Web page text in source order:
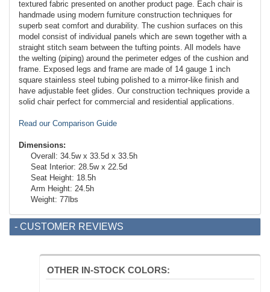
textured fabric presented on another product page. Each chair is
handmade using modern furniture construction techniques for
superb seat comfort and durability. The cushion surfaces on this
model consist of individual panels which are sewn together with a
straight stitch seam between the tufting points. All models have
the welting (piping) around the perimeter edges of the cushion and
frame. Exposed legs and frame are made of 14 gauge 1 inch
square stainless steel tubing polished to a mirror-like finish and
have adjustable feet glides. Our construction techniques provide a
solid chair perfect for commercial and residential applications.
Read our Comparison Guide
Dimensions:
Overall: 34.5w x 33.5d x 33.5h
Seat Interior: 28.5w x 22.5d
Seat Height: 18.5h
Arm Height: 24.5h
Weight: 77lbs
- CUSTOMER REVIEWS
OTHER IN-STOCK COLORS: